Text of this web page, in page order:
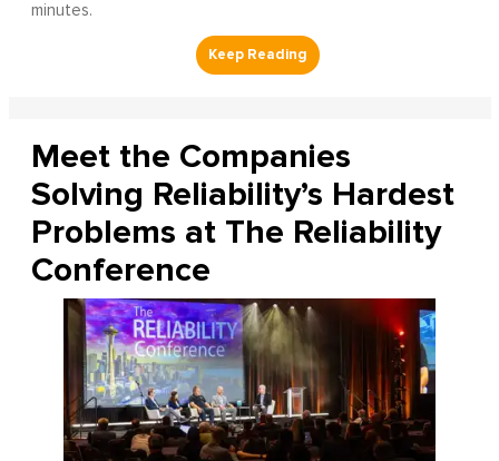
minutes.
Meet the Companies
Solving Reliability’s Hardest
Problems at The Reliability
Conference